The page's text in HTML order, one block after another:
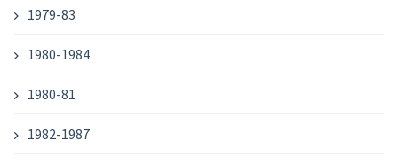
1979-83
1980-1984
1980-81
1982-1987